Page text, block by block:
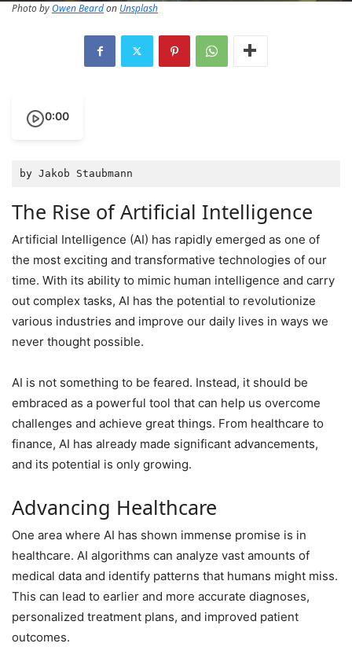
Photo byOwen Beardon Unsplash
0:00
by Jakob Staubmann
The Rise of Artificial Intelligence
Artificial Intelligence (AI) has rapidly emerged as one of
the most exciting and transformative technologies of our
time. With its ability to mimic human intelligence and carry
out complex tasks, AI has the potential to revolutionize
various industries and improve our daily lives in ways we
never thought possible.
AI is not something to be feared. Instead, it should be
embraced as a powerful tool that can help us overcome
challenges and achieve great things. From healthcare to
finance, AI has already made significant advancements,
and its potential is only growing.
Advancing Healthcare
One area where AI has shown immense promise is in
healthcare. AI algorithms can analyze vast amounts of
medical data and identify patterns that humans might miss.
This can lead to earlier and more accurate diagnoses,
personalized treatment plans, and improved patient
outcomes.